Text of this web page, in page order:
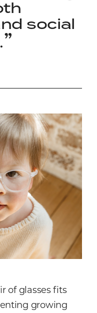
social
of glasses fits
growing